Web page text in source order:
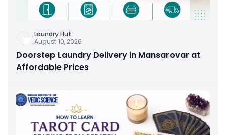
Laundry Hut
August 10, 2026
Doorstep Laundry Delivery in Mansarovar at
Affordable Prices